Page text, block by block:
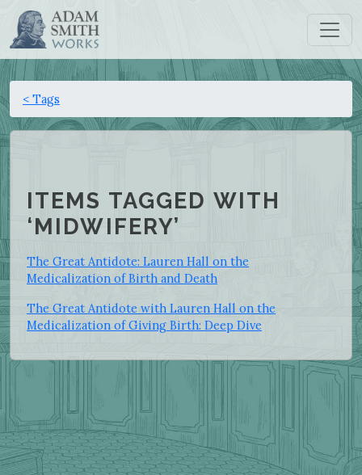
< Tags
ITEMS TAGGED WITH
‘MIDWIFERY’
The Great Antidote: Lauren Hall on the
Medicalization of Birth and Death
The Great Antidote with Lauren Hall on the
Medicalization of Giving Birth: Deep Dive